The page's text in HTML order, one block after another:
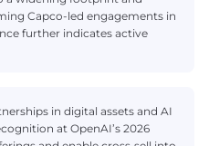
Capco-led engagements in
further indicates active
in digital assets and AI
at OpenAI’s 2026